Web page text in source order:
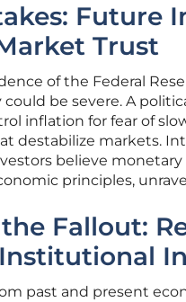
Future
Trust
of the Federal
could be severe. A
inflation for fear of
destabilize markets.
believe
principles,
Fallout:
past and present